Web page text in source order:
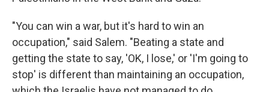
"You can win a war, but it's hard to win an
occupation," said Salem. "Beating a state and
getting the state to say, 'OK, I lose,' or 'I'm going to
stop' is different than maintaining an occupation,